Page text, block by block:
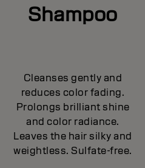
Shampoo
Cleanses gently and
reduces color fading.
Prolongs brilliant shine
and color radiance.
Leaves the hair silky and
weightless. Sulfate-free.